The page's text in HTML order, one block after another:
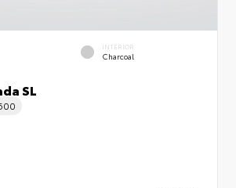
INTERIOR
Charcoal
SL